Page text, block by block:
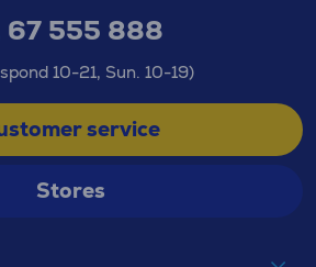
67 555 888
10-21, Sun. 10-19)
service
Stores